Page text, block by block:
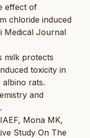
effect of
chloride induced
Medical Journal
milk protects
toxicity in
rats.
and
Mona MK,
Study On The